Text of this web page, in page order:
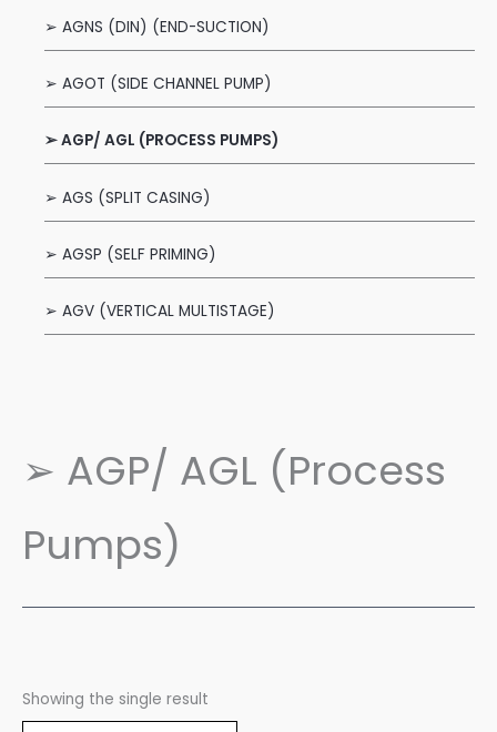
➢ AGNS (DIN) (END-SUCTION)
➢ AGOT (SIDE CHANNEL PUMP)
➢ AGP/ AGL (PROCESS PUMPS)
➢ AGS (SPLIT CASING)
➢ AGSP (SELF PRIMING)
➢ AGV (VERTICAL MULTISTAGE)
➢ AGP/ AGL (Process
Pumps)
Showing the single result